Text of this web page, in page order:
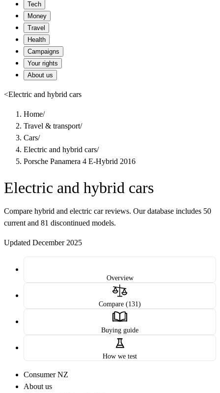
Tech
Money
Travel
Health
Campaigns
Your rights
About us
<Electric and hybrid cars
Home/
Travel & transport/
Cars/
Electric and hybrid cars/
Porsche Panamera 4 E-Hybrid 2016
Electric and hybrid cars
Compare hybrid and electric car reviews. Our database includes 50
current and 81 discontinued models.
Updated December 2025
Overview
Compare (131)
Buying guide
How we test
Consumer NZ
About us